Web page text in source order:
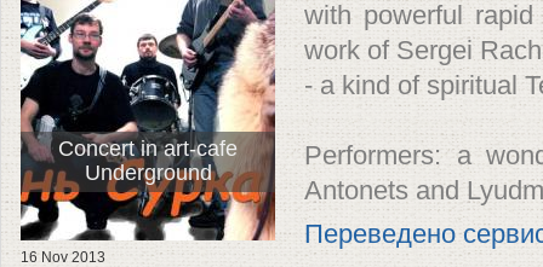
with powerful
work of Sergei
- a kind of spiritual
Performers: a
Antonets and
Переведено
Concert in art-cafe
Underground
16 Nov 2013